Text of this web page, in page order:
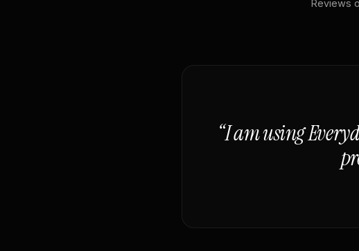
Reviews
“I am using